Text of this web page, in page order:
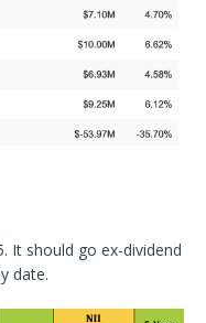
It should go ex-dividend
date.